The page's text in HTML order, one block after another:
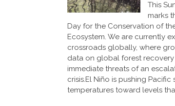
This
marks
Day for the Conservation of
Ecosystem. We are currently
crossroads globally, where
data on global forest
immediate threats of an
crisis.El Niño is pushing Pacific
temperatures toward levels